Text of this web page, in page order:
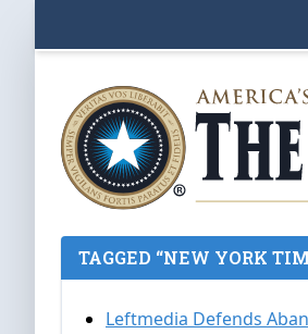
TAGGED “NEW YORK
Leftmedia Defends